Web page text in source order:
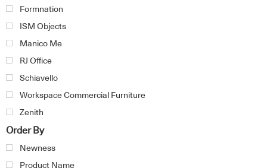
Formnation
ISM Objects
Manico Me
RJ Office
Schiavello
Workspace Commercial Furniture
Zenith
Order By
Newness
Product Name